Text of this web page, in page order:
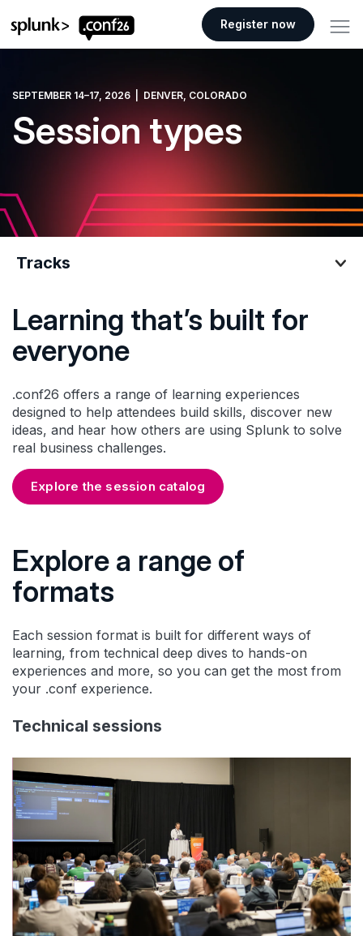
.conf26 logo
Register now
SEPTEMBER 14–17, 2026 | DENVER, COLORADO
Session types
Tracks
Tracks
Learning that’s built for
everyone
.conf26 offers a range of learning experiences
designed to help attendees build skills, discover new
ideas, and hear how others are using Splunk to solve
real business challenges.
Explore the session catalog
Explore a range of
formats
Each session format is built for different ways of
learning, from technical deep dives to hands-on
experiences and more, so you can get the most from
your .conf experience.
Technical sessions